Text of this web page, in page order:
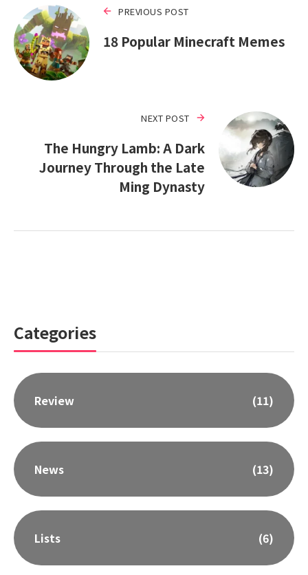
PREVIOUS POST
18 Popular Minecraft Memes
NEXT POST
The Hungry Lamb: A Dark
Journey Through the Late
Ming Dynasty
Categories
Review (11)
News (13)
Lists (6)